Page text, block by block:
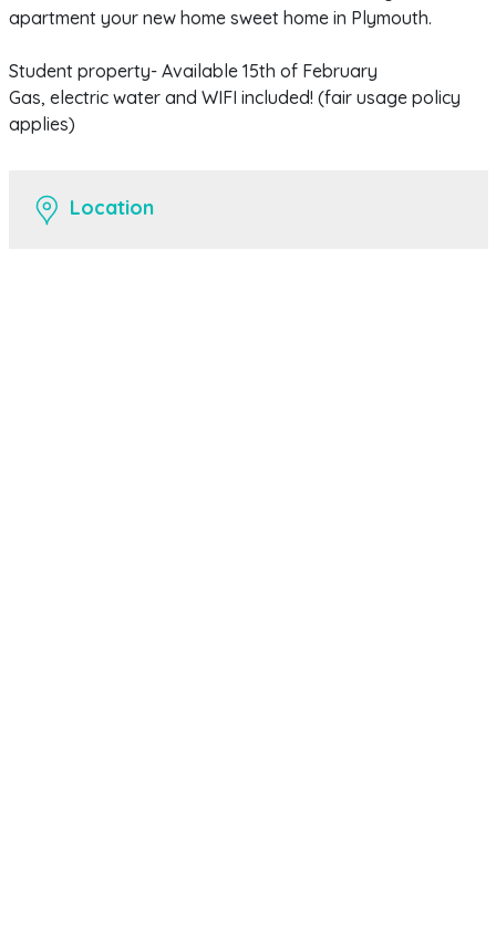
apartment your new home sweet home in Plymouth.
Student property- Available 15th of February
Gas, electric water and WIFI included! (fair usage policy
applies)
Location